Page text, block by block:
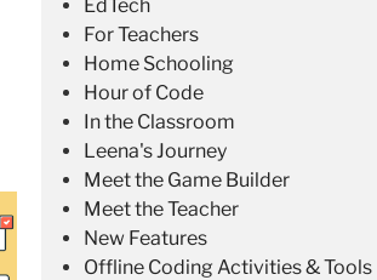
EdTech
For Teachers
Home Schooling
Hour of Code
In the Classroom
Leena's Journey
Meet the Game Builder
Meet the Teacher
New Features
Offline Coding Activities & Tools